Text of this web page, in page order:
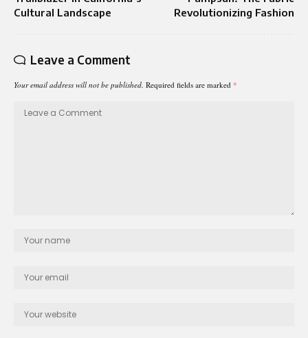
Cultural Landscape
Revolutionizing Fashion
Leave a Comment
Your email address will not be published. Required fields are marked *